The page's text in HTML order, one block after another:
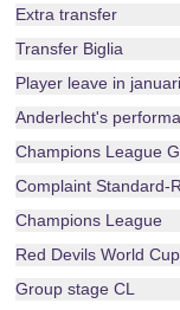
Extra transfer
Transfer Biglia
Player leave in januari
Anderlecht's
Champions League
Complaint Standard-
Champions League
Red Devils World
Group stage CL